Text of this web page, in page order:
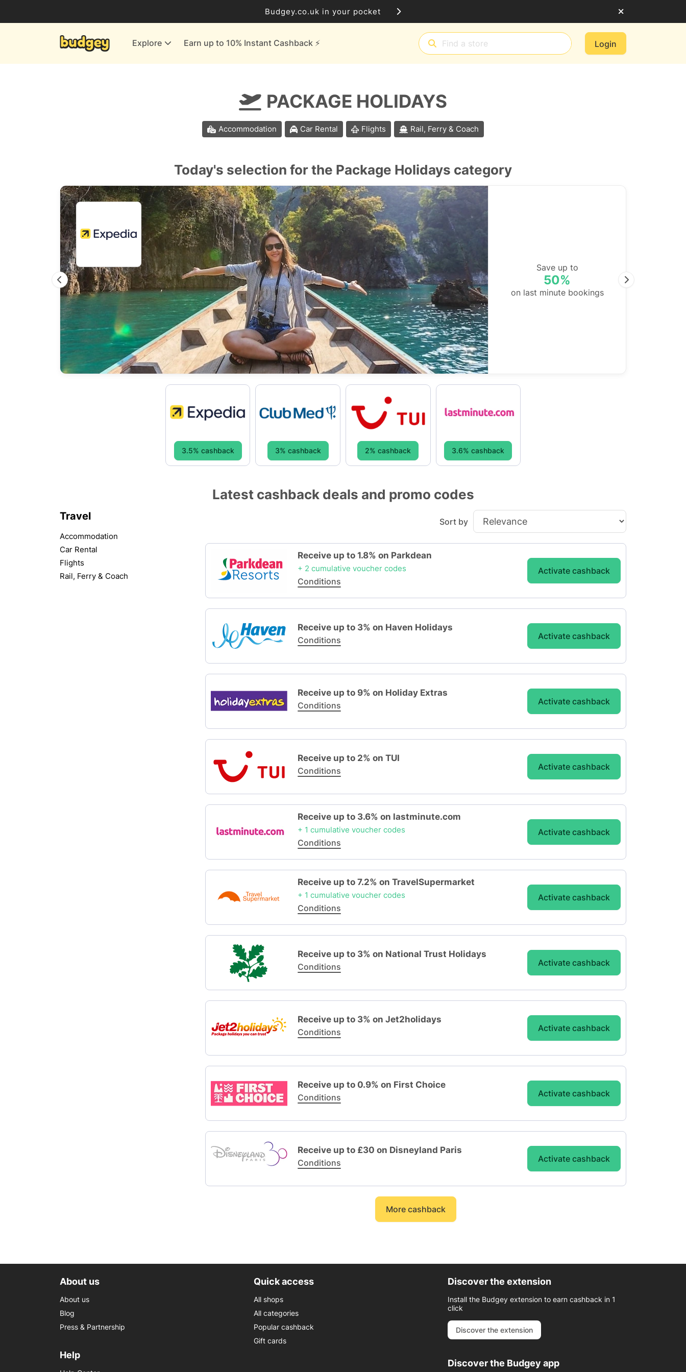
Budgey.co.uk in your pocket
Explore Earn up to 10% Instant Cashback ⚡️ Login
Finance & Insurance
PACKAGE HOLIDAYS
Accommodation Car Rental Flights Rail, Ferry & Coach
Today's selection for the Package Holidays category
Save up to
50%
on last minute bookings
Previous Next
3.5% cashback 3% cashback 2% cashback 3.6% cashback
Latest cashback deals and promo codes
Sort by
Receive up to 1.8% on Parkdean
+ 2 cumulative voucher codes
Conditions
Activate cashback
Receive up to 3% on Haven Holidays
Conditions
Activate cashback
Receive up to 9% on Holiday Extras
Conditions
Activate cashback
Receive up to 2% on TUI
Conditions
Activate cashback
Receive up to 3.6% on lastminute.com
+ 1 cumulative voucher codes
Conditions
Activate cashback
Receive up to 7.2% on TravelSupermarket
+ 1 cumulative voucher codes
Conditions
Activate cashback
Receive up to 3% on National Trust Holidays
Conditions
Activate cashback
Receive up to 3% on Jet2holidays
Conditions
Activate cashback
Receive up to 0.9% on First Choice
Conditions
Activate cashback
Receive up to £30 on Disneyland Paris
Conditions
Activate cashback
More cashback
Travel
Accommodation
Car Rental
Flights
Rail, Ferry & Coach
About us
About us
Blog
Press & Partnership
Help
Quick access
All shops
All categories
Popular cashback
Gift cards
Discover the extension
Install the Budgey extension to earn cashback in 1
click
Discover the extension
Discover the Budgey app